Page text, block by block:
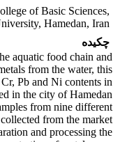
of Basic Sciences,
Hamedan, Iran
چکیده
aquatic food chain and
from the water, this
Pb and Ni contents in
in the city of Hamedan
from nine different
from the market
and processing the